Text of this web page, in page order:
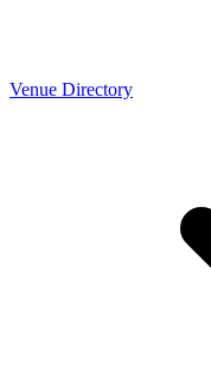
Venue Directory